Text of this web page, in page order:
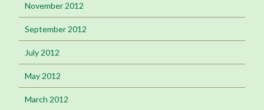
November 2012
September 2012
July 2012
May 2012
March 2012